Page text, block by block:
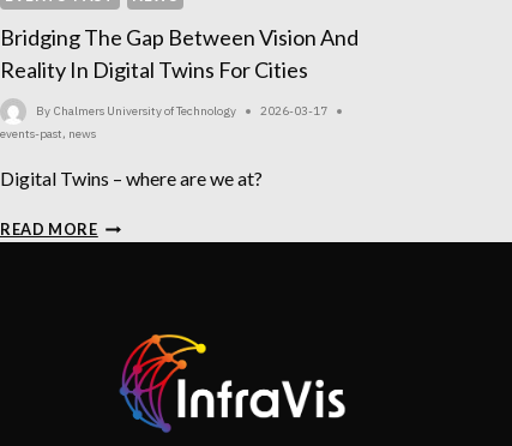
Bridging The Gap Between Vision And
Reality In Digital Twins For Cities
By Chalmers University of Technology
2026-03-17
events-past, news
Digital Twins – where are we at?
READ MOREBRIDGING
THE
REALITY
DIGITAL